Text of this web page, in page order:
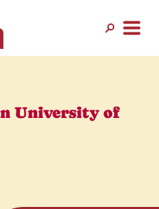
University of